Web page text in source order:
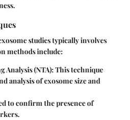
studies typically involves
methods include:
Analysis (NTA): This technique
analysis of exosome size and
to confirm the presence of